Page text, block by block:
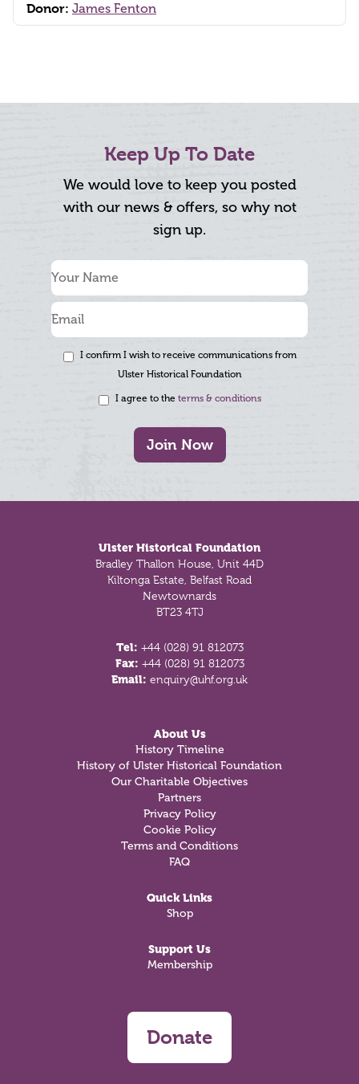
Donor: James Fenton
Keep Up To Date
We would love to keep you posted
with our news & offers, so why not
sign up.
I confirm I wish to receive communications from
Ulster Historical Foundation
I agree to the terms & conditions
Join Now
Ulster Historical Foundation
Bradley Thallon House, Unit 44D
Kiltonga Estate, Belfast Road
Newtownards
BT23 4TJ
Tel: +44 (028) 91 812073
Fax: +44 (028) 91 812073
Email: enquiry@uhf.org.uk
About Us
History Timeline
History of Ulster Historical Foundation
Our Charitable Objectives
Partners
Privacy Policy
Cookie Policy
Terms and Conditions
FAQ
Quick Links
Shop
Support Us
Membership
Donate